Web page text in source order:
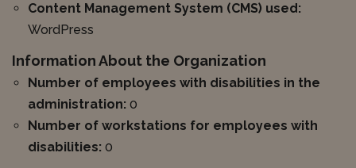
Content Management System (CMS) used:
WordPress
Information About the Organization
Number of employees with disabilities in the
administration: 0
Number of workstations for employees with
disabilities: 0